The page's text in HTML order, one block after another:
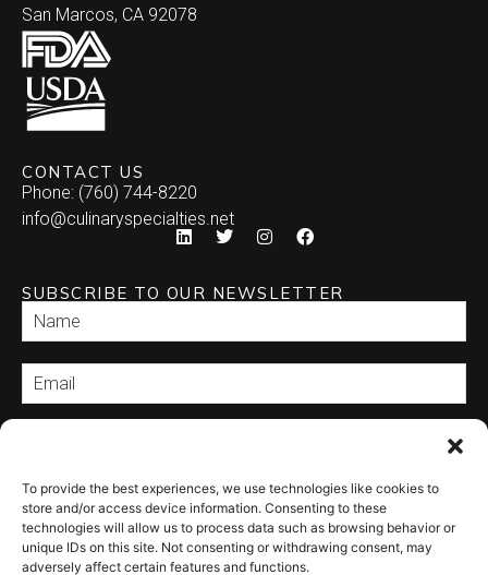
To provide the best experiences, we use technologies like cookies to
store and/or access device information. Consenting to these
technologies will allow us to process data such as browsing behavior or
unique IDs on this site. Not consenting or withdrawing consent, may
adversely affect certain features and functions.
San Marcos, CA 92078
CONTACT US
Phone: (760) 744-8220
info@culinaryspecialties.net
SUBSCRIBE TO OUR NEWSLETTER